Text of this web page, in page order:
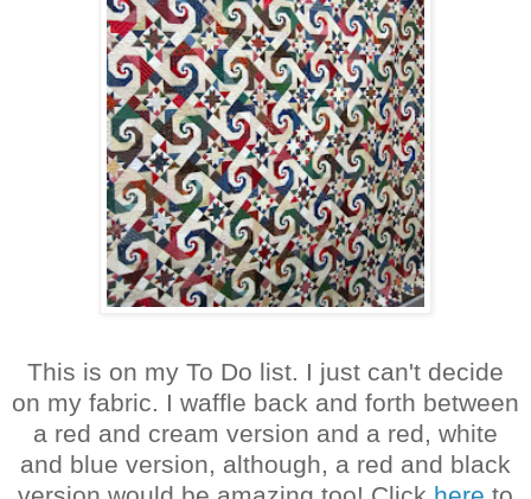
This is on my To Do list. I just can't decide
on my fabric. I waffle back and forth between
a red and cream version and a red, white
and blue version, although, a red and black